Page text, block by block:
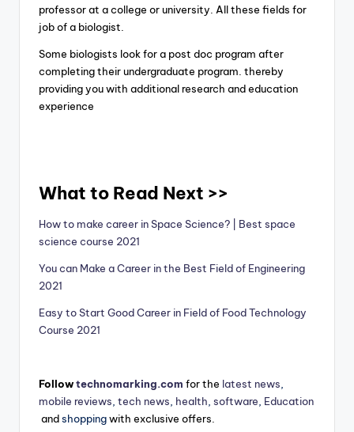
professor at a college or university. All these fields for
job of a biologist.
Some biologists look for a post doc program after
completing their undergraduate program. thereby
providing you with additional research and education
experience
What to Read Next >>
How to make career in Space Science? | Best space
science course 2021
You can Make a Career in the Best Field of Engineering
2021
Easy to Start Good Career in Field of Food Technology
Course 2021
Followtechnomarking.com for the latest news
mobile reviews tech news health software Education
andshoppingwith exclusive offers.